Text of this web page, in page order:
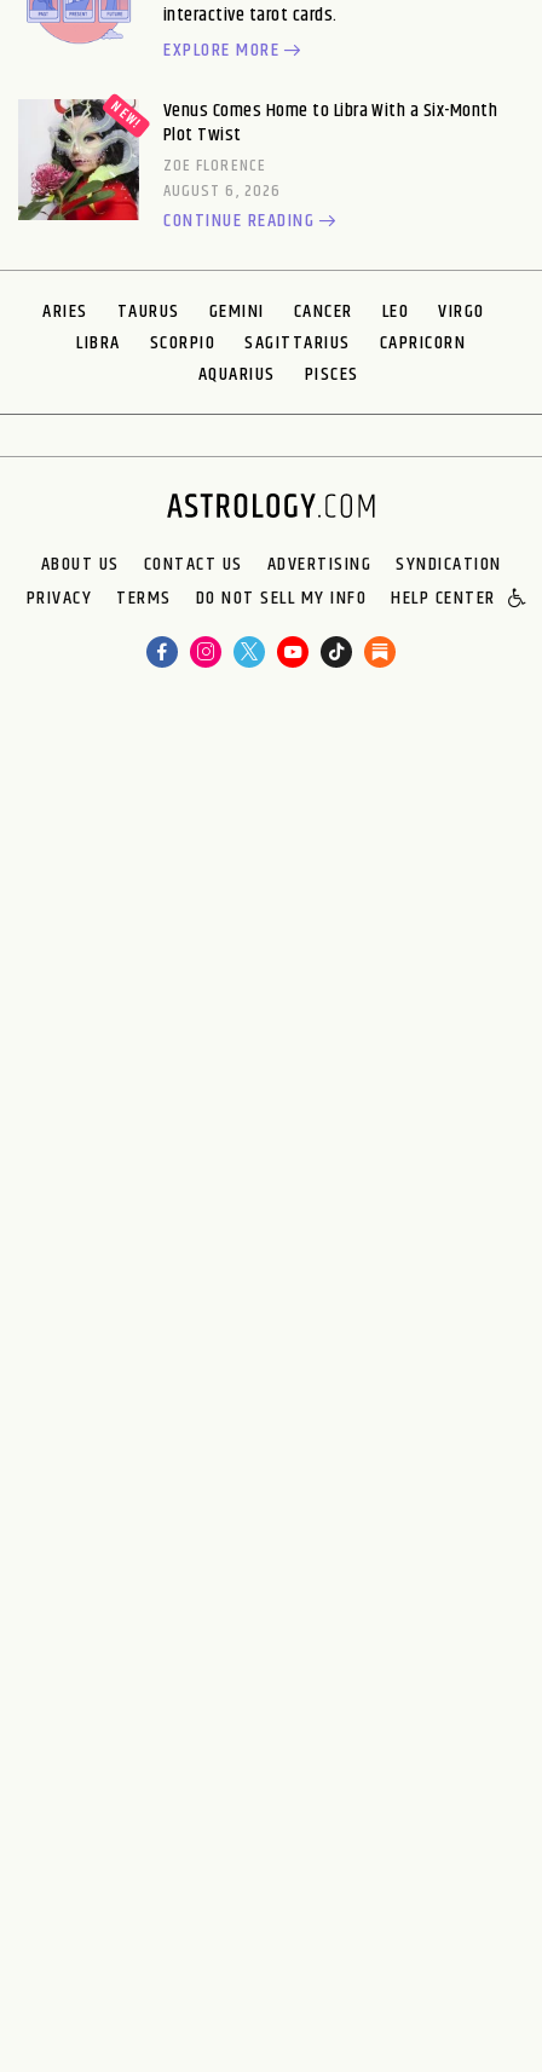
interactive tarot cards.
EXPLORE MORE
Venus Comes Home to Libra With a Six-Month
Plot Twist
ZOE FLORENCE
AUGUST 6, 2026
CONTINUE READING
ARIES TAURUS GEMINI CANCER LEO
VIRGO
LIBRA
SCORPIO SAGITTARIUS
CAPRICORN
AQUARIUS
PISCES
ABOUT US CONTACT US ADVERTISING
SYNDICATION
PRIVACY
TERMS DO NOT SELL MY INFO HELP CENTER